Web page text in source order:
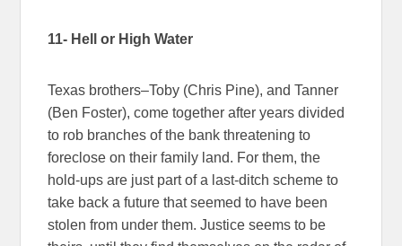
11- Hell or High Water
Texas brothers–Toby (Chris Pine), and Tanner
(Ben Foster), come together after years divided
to rob branches of the bank threatening to
foreclose on their family land. For them, the
hold-ups are just part of a last-ditch scheme to
take back a future that seemed to have been
stolen from under them. Justice seems to be